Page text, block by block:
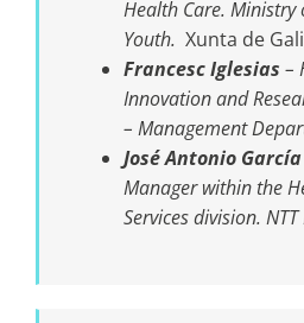
Health Care. Ministry
Youth. Xunta de
Francesc Iglesias –
Innovation and
– Management
José Antonio
Manager within the
Services division. NTT